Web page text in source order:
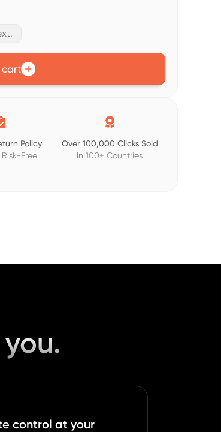
cart
Policy
Risk-Free

Over 100,000 Clicks Sold
In 100+ Countries
control at your